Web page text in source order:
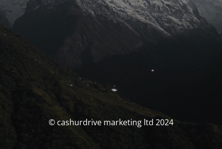
© cashurdrive marketing ltd 2024